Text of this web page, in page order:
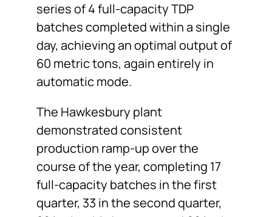
series of 4 full-capacity TDP
batches completed within a single
day, achieving an optimal output of
60 metric tons, again entirely in
automatic mode.
The Hawkesbury plant
demonstrated consistent
production ramp-up over the
course of the year, completing 17
full-capacity batches in the first
quarter, 33 in the second quarter,